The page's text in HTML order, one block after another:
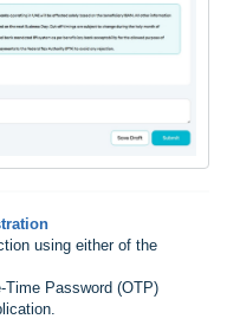
using either of the
Time Password (OTP)